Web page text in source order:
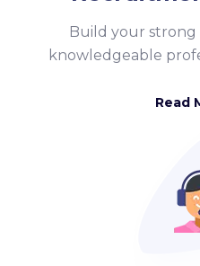
Build your
knowledgeable
Read